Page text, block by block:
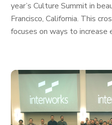
year’s Culture Summit in
Francisco, California. This
focuses on ways to increase